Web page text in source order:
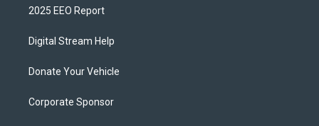
2025 EEO Report
Digital Stream Help
Donate Your Vehicle
Corporate Sponsor